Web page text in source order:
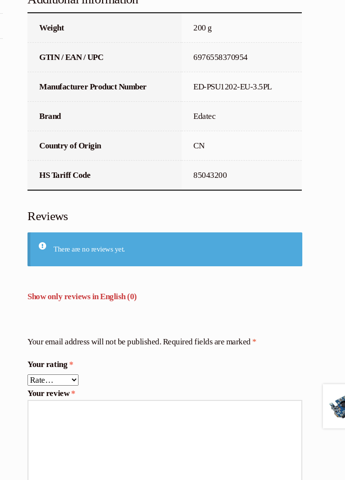
quantity
Weight 200 g
GTIN / EAN / UPC 6976558370954
Manufacturer Product Number ED-PSU1202-EU-3.5PL
Brand Edatec
Country of Origin CN
HS Tariff Code 85043200
Reviews
There are no reviews yet.
Show only reviews in English (0)
Your email address will not be published. Required fields are marked *
Your rating *
Your review*